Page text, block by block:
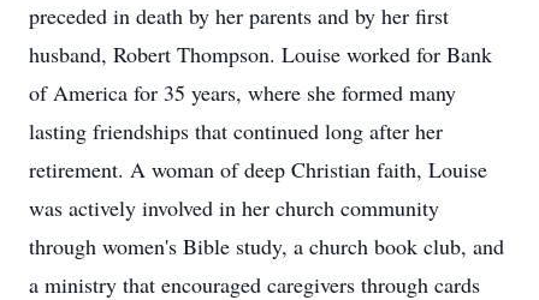
preceded in death by her parents and by her first
husband, Robert Thompson. Louise worked for Bank
of America for 35 years, where she formed many
lasting friendships that continued long after her
retirement. A woman of deep Christian faith, Louise
was actively involved in her church community
through women's Bible study, a church book club, and
a ministry that encouraged caregivers through cards